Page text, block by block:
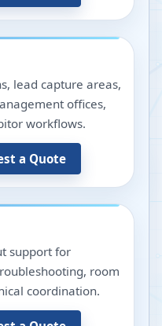
lead capture areas,
offices,
workflows.
a Quote
support for
room
coordination.